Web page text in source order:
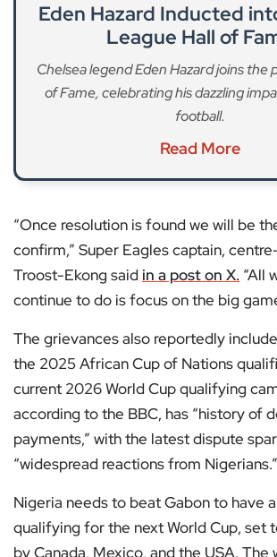
Eden Hazard Inducted
League Hall of
Chelsea legend Eden Hazard joins the
of Fame, celebrating his dazzling
football.
Read More
“Once resolution is found we will be
confirm,” Super Eagles captain,
Troost-Ekong said in a post on X. “All
continue to do is focus on the big
The grievances also reportedly
the 2025 African Cup of Nations
current 2026 World Cup qualifying
according to the BBC, has “history of
payments,” with the latest dispute
“widespread reactions from Nigerians.”
Nigeria needs to beat Gabon to have
qualifying for the next World Cup, set
by Canada, Mexico, and the USA. The